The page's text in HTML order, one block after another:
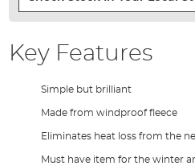
Key Features
Simple but brilliant
Made from windproof fleece
Eliminates heat loss from the
Must have item for the winter